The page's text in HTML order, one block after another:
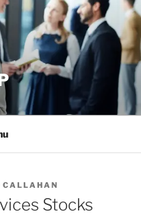
CALLAHAN
Stocks